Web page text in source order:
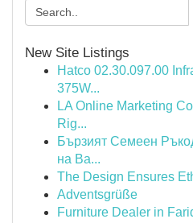
New Site Listings
Hatco 02.30.097.00
375W...
LA Online Marketing
Rig...
Бързият Семеен
на Ва...
The Design Ensures
Adventsgrüße
Furniture Dealer in